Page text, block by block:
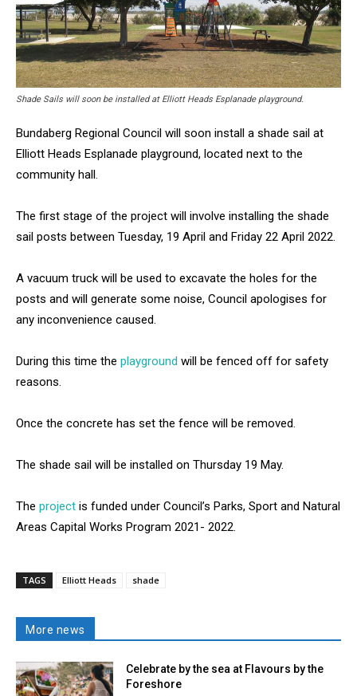
Shade Sails will soon be installed at Elliott Heads Esplanade playground.
Bundaberg Regional Council will soon install a shade sail at
Elliott Heads Esplanade playground, located next to the
community hall.
The first stage of the project will involve installing the shade
sail posts between Tuesday, 19 April and Friday 22 April 2022.
A vacuum truck will be used to excavate the holes for the
posts and will generate some noise, Council apologises for
any inconvenience caused.
During this time the playground will be fenced off for safety
reasons.
Once the concrete has set the fence will be removed.
The shade sail will be installed on Thursday 19 May.
The project is funded under Council’s Parks, Sport and Natural
Areas Capital Works Program 2021- 2022.
TAGS Elliott Heads shade
More news
Celebrate by the sea at Flavours by the
Foreshore